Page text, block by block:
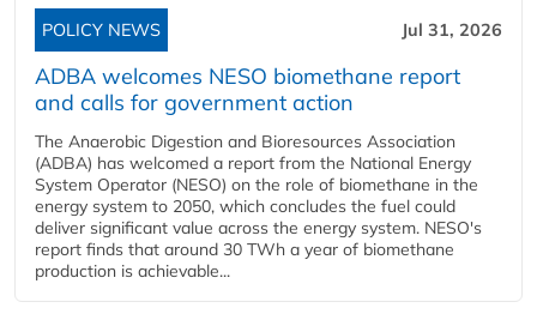
POLICY NEWS Jul 31, 2026
ADBA welcomes NESO biomethane report
and calls for government action
The Anaerobic Digestion and Bioresources Association
(ADBA) has welcomed a report from the National Energy
System Operator (NESO) on the role of biomethane in the
energy system to 2050, which concludes the fuel could
deliver significant value across the energy system. NESO's
report finds that around 30 TWh a year of biomethane
production is achievable...